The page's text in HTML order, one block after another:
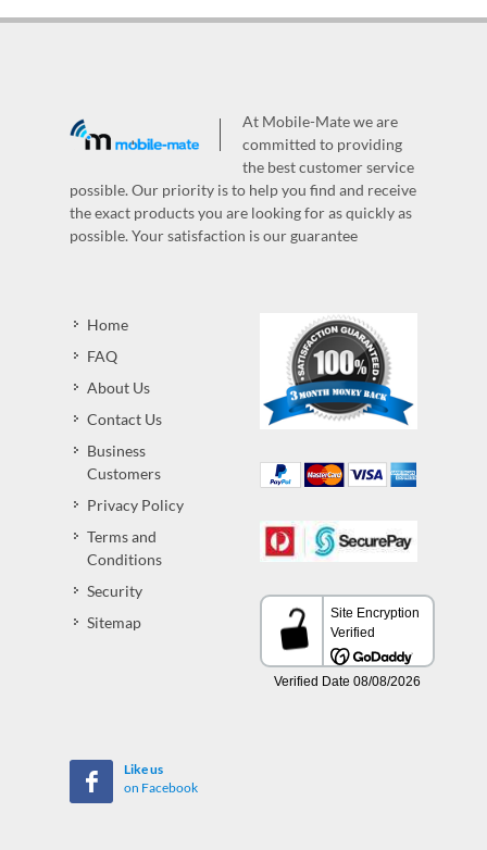
At Mobile-Mate we are
committed to providing
the best customer service
possible. Our priority is to help you find and receive
the exact products you are looking for as quickly as
possible. Your satisfaction is our guarantee
Home
FAQ
About Us
Contact Us
Business
Customers
Privacy Policy
Terms and
Conditions
Security
Sitemap
Like us
on Facebook